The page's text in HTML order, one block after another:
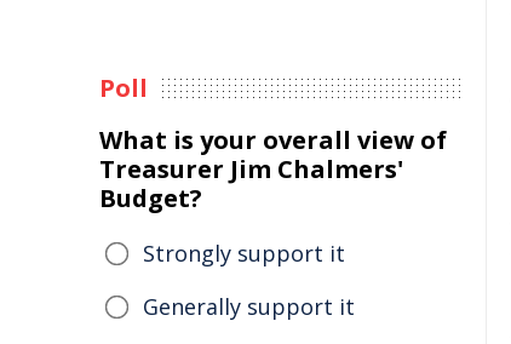
Poll
What is your overall view of
Treasurer Jim Chalmers'
Budget?
Strongly support it
Generally support it